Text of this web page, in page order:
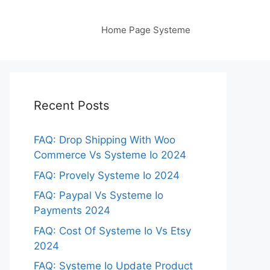
Home Page Systeme
Recent Posts
FAQ: Drop Shipping With Woo
Commerce Vs Systeme Io 2024
FAQ: Provely Systeme Io 2024
FAQ: Paypal Vs Systeme Io
Payments 2024
FAQ: Cost Of Systeme Io Vs Etsy
2024
FAQ: Systeme Io Update Product